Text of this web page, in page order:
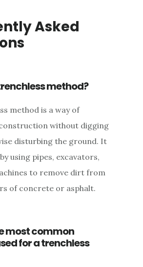
Asked
method?
method is a way of
without digging
disturbing the ground. It
using pipes, excavators,
to remove dirt from
of concrete or asphalt.
most common
for a trenchless